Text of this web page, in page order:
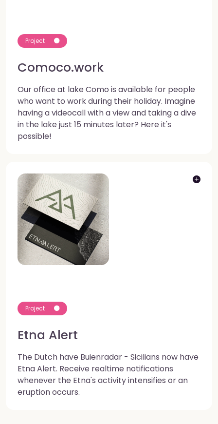
Project
Comoco.work
Our office at lake Como is available for people
who want to work during their holiday. Imagine
having a videocall with a view and taking a dive
in the lake just 15 minutes later? Here it's
possible!
Project
Etna Alert
The Dutch have Buienradar - Sicilians now have
Etna Alert. Receive realtime notifications
whenever the Etna's activity intensifies or an
eruption occurs.